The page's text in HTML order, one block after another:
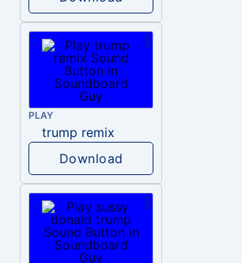
PLAY
trump remix
Download